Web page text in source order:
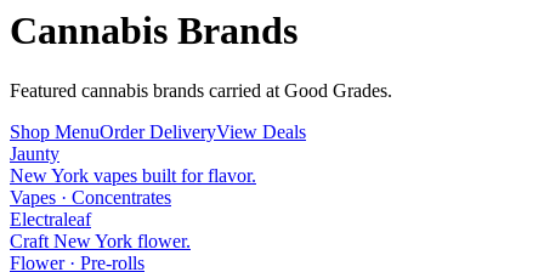
Cannabis Brands
Featured cannabis brands carried at Good Grades.
Shop MenuOrder DeliveryView Deals
Jaunty
New York vapes built for flavor.
Vapes · Concentrates
Electraleaf
Craft New York flower.
Flower · Pre-rolls